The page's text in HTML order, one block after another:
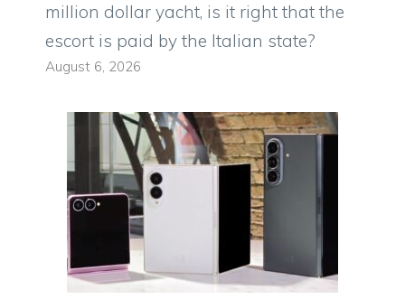
million dollar yacht, is it right that the
escort is paid by the Italian state?
August 6, 2026